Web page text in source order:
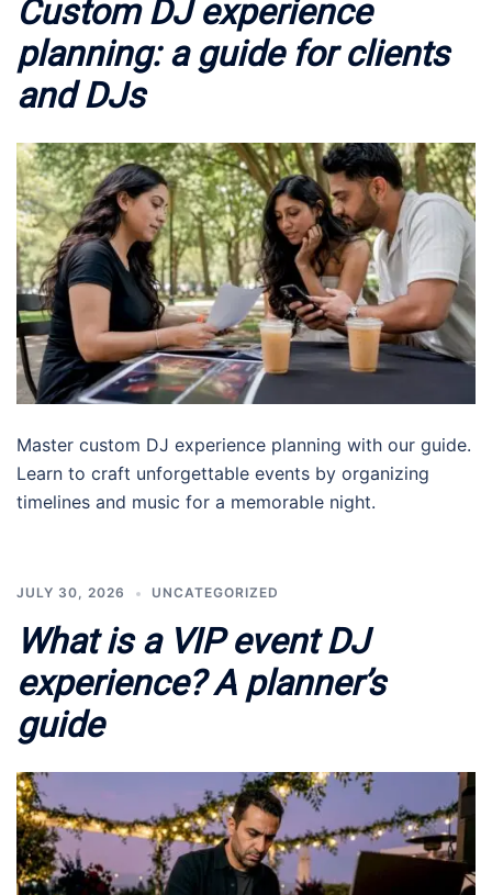
Custom DJ experience
planning: a guide for clients
and DJs
Master custom DJ experience planning with our guide.
Learn to craft unforgettable events by organizing
timelines and music for a memorable night.
JULY 30, 2026 UNCATEGORIZED
What is a VIP event DJ
experience? A planner’s
guide